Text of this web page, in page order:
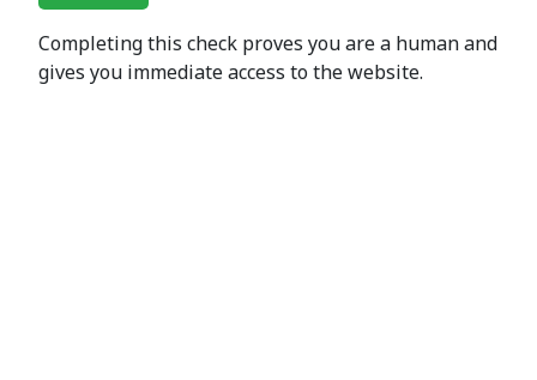
Completing this check proves you are a human and
gives you immediate access to the website.